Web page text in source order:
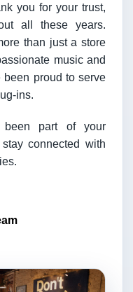
you for your trust,
all these years.
than just a store
music and
proud to serve
ins.
been part of your
connected with